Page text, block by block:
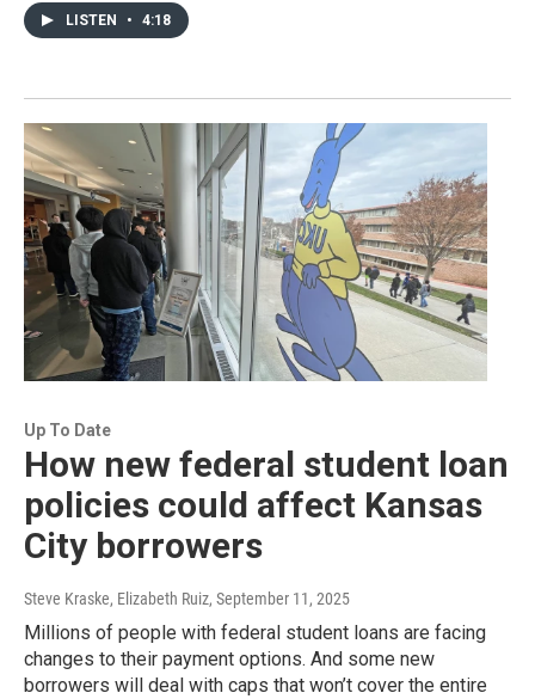
LISTEN • 4:18
Up To Date
How new federal student loan
policies could affect Kansas
City borrowers
Steve Kraske, Elizabeth Ruiz, September 11, 2025
Millions of people with federal student loans are facing
changes to their payment options. And some new
borrowers will deal with caps that won’t cover the entire